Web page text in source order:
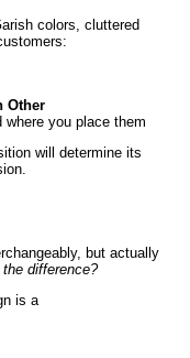
colors, cluttered
Other
where you place them
will determine its
but actually
difference?
is a